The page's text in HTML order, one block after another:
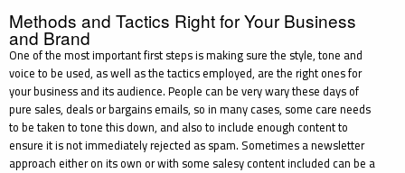
Methods and Tactics Right for Your Business
and Brand
One of the most important first steps is making sure the style, tone and
voice to be used, as well as the tactics employed, are the right ones for
your business and its audience. People can be very wary these days of
pure sales, deals or bargains emails, so in many cases, some care needs
to be taken to tone this down, and also to include enough content to
ensure it is not immediately rejected as spam. Sometimes a newsletter
approach either on its own or with some salesy content included can be a